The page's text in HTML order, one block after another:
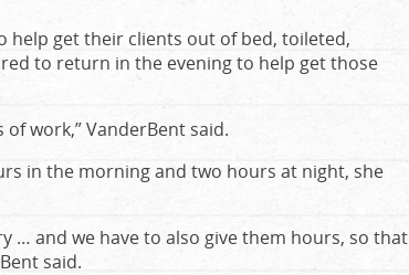
help get their clients out of bed, toileted,
to return in the evening to help get those
work,” VanderBent said.
in the morning and two hours at night, she
… and we have to also give them hours, so that
said.